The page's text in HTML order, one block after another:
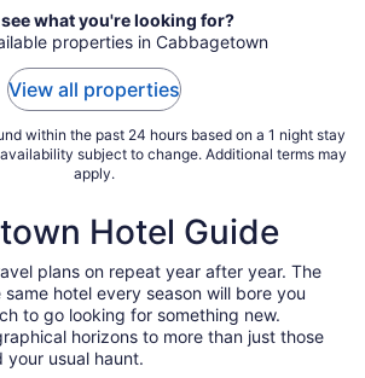
to
Aug
what you're looking for?
properties in Cabbagetown
View all properties
within the past 24 hours based on a 1 night stay
subject to change. Additional terms may
apply.
Hotel Guide
plans on repeat year after year. The
hotel every season will bore you
to go looking for something new.
horizons to more than just those
usual haunt.